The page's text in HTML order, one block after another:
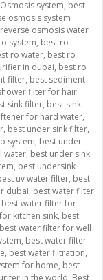
system, best
osmosis system
osmosis water
system, best ro
ro water, best ro
in dubai, best ro
filter, best sediment
filter for hair
sink filter, best sink
for hard water,
, best under sink filter,
system, best under
water, best under sink
, best undersink
uv water filter, best
dubai, best water filter
best water filter for
kitchen sink, best
best water filter for well
, best water filter
, best water filtration,
for home, best
in the world, Best